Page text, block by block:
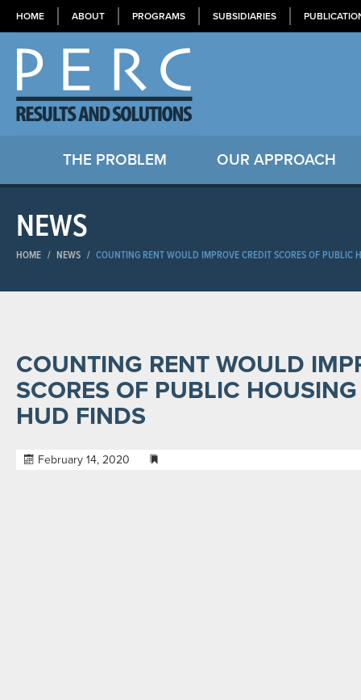
HOME ABOUT PROGRAMS SUBSIDIARIES
THE PROBLEM OUR APPROACH
NEWS
HOME / NEWS / COUNTING RENT WOULD IMPROVE CREDIT SCORES OF PUBLIC
COUNTING RENT WOULD
SCORES OF PUBLIC
HUD FINDS
February 14, 2020